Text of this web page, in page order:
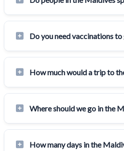
Do you need vaccinations
How much would a trip to
Where should we go in the
How many days in the